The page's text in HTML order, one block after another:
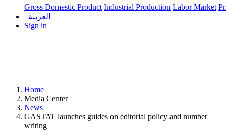
Gross Domestic Product Industrial Production Labor Market
العربية
Sign in
Home
Media Center
News
GASTAT launches guides on editorial policy and number
writing